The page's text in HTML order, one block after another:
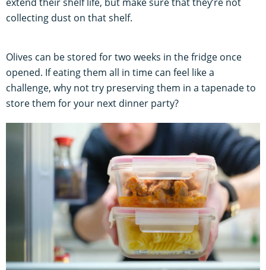
collecting dust on that shelf.
Olives can be stored for two weeks in the fridge once
opened. If eating them all in time can feel like a
challenge, why not try preserving them in a tapenade to
store them for your next dinner party?